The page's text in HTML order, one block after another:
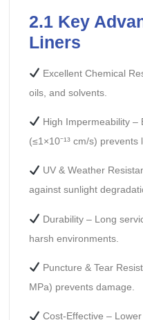
2.1 Key
Liners
Excellent Chemical
oils, and solvents.
High Impermeability –
(≤1×10⁻¹³ cm/s) prevents
UV & Weather
against sunlight
Durability – Long
harsh environments.
Puncture & Tear
MPa) prevents damage.
Cost-Effective –